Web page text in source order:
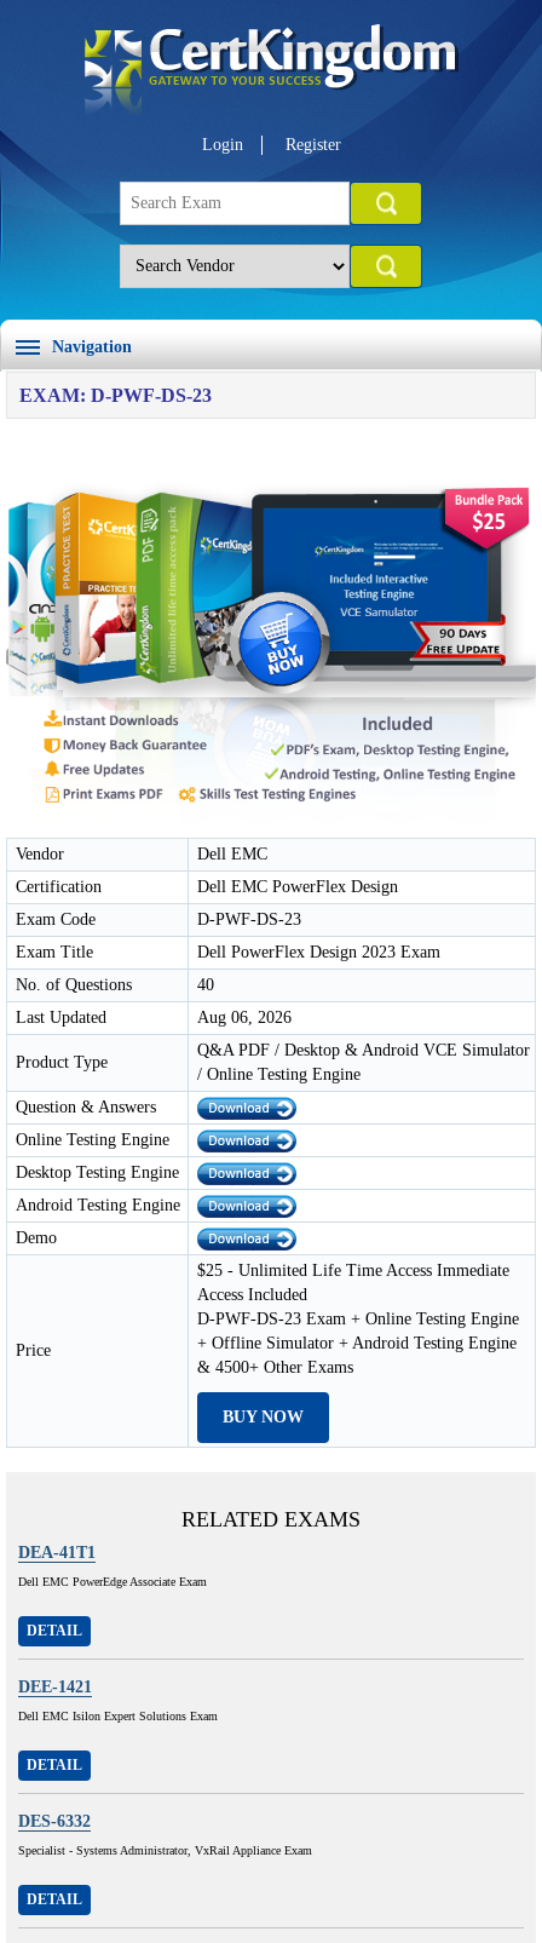
Login Register
Navigation
EXAM: D-PWF-DS-23
Vendor
Dell EMC
Certification
Dell EMC PowerFlex Design
Exam Code
D-PWF-DS-23
Exam Title
Dell PowerFlex Design 2023 Exam
No. of Questions
40
Last Updated
Aug 06, 2026
Product Type
Q&A PDF / Desktop & Android VCE Simulator
/ Online Testing Engine
Question & Answers
Online Testing Engine
Desktop Testing Engine
Android Testing Engine
Demo
Price
$25 - Unlimited Life Time Access Immediate
Access Included
D-PWF-DS-23 Exam + Online Testing Engine
+ Offline Simulator + Android Testing Engine
& 4500+ Other Exams
BUY NOW
RELATED EXAMS
DEA-41T1
Dell EMC PowerEdge Associate Exam
DETAIL
DEE-1421
Dell EMC Isilon Expert Solutions Exam
DETAIL
DES-6332
Specialist - Systems Administrator, VxRail Appliance Exam
DETAIL